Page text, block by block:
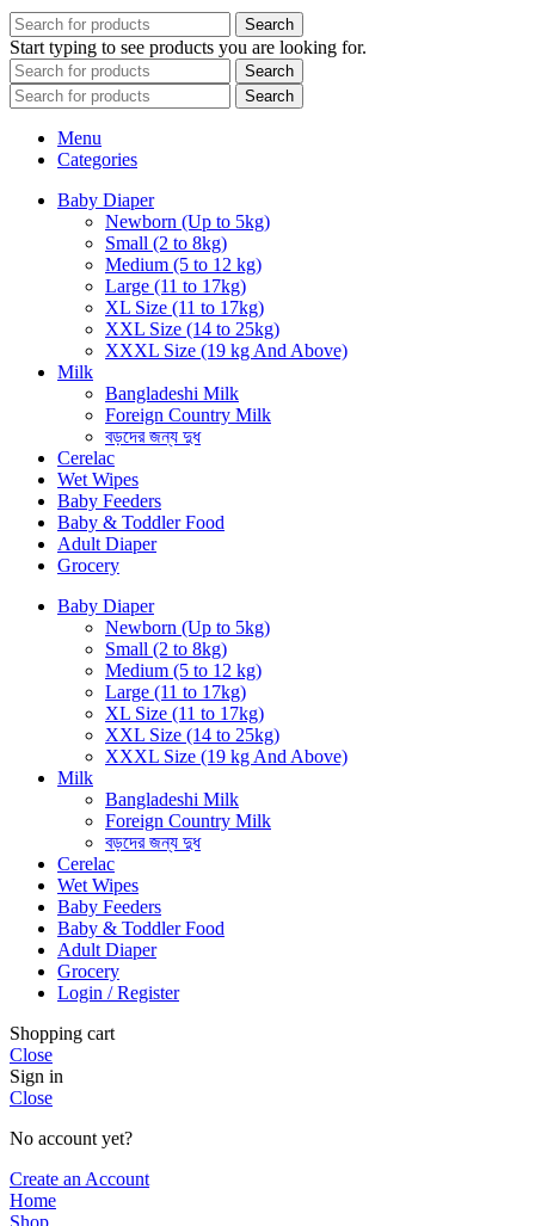
Search
Start typing to see products you are looking for.
Search
Search
Menu
Categories
Baby Diaper
Newborn (Up to 5kg)
Small (2 to 8kg)
Medium (5 to 12 kg)
Large (11 to 17kg)
XL Size (11 to 17kg)
XXL Size (14 to 25kg)
XXXL Size (19 kg And Above)
Milk
Bangladeshi Milk
Foreign Country Milk
বড়দের জন্য দুধ
Cerelac
Wet Wipes
Baby Feeders
Baby & Toddler Food
Adult Diaper
Grocery
Baby Diaper
Newborn (Up to 5kg)
Small (2 to 8kg)
Medium (5 to 12 kg)
Large (11 to 17kg)
XL Size (11 to 17kg)
XXL Size (14 to 25kg)
XXXL Size (19 kg And Above)
Milk
Bangladeshi Milk
Foreign Country Milk
বড়দের জন্য দুধ
Cerelac
Wet Wipes
Baby Feeders
Baby & Toddler Food
Adult Diaper
Grocery
Login / Register
Shopping cart
Close
Sign in
Close
No account yet?
Create an Account
Home